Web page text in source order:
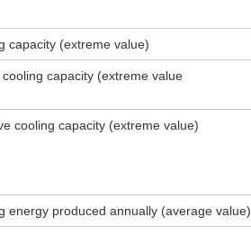
capacity (extreme value)
capacity (extreme value
cooling capacity (extreme value)
energy produced annually (average value)